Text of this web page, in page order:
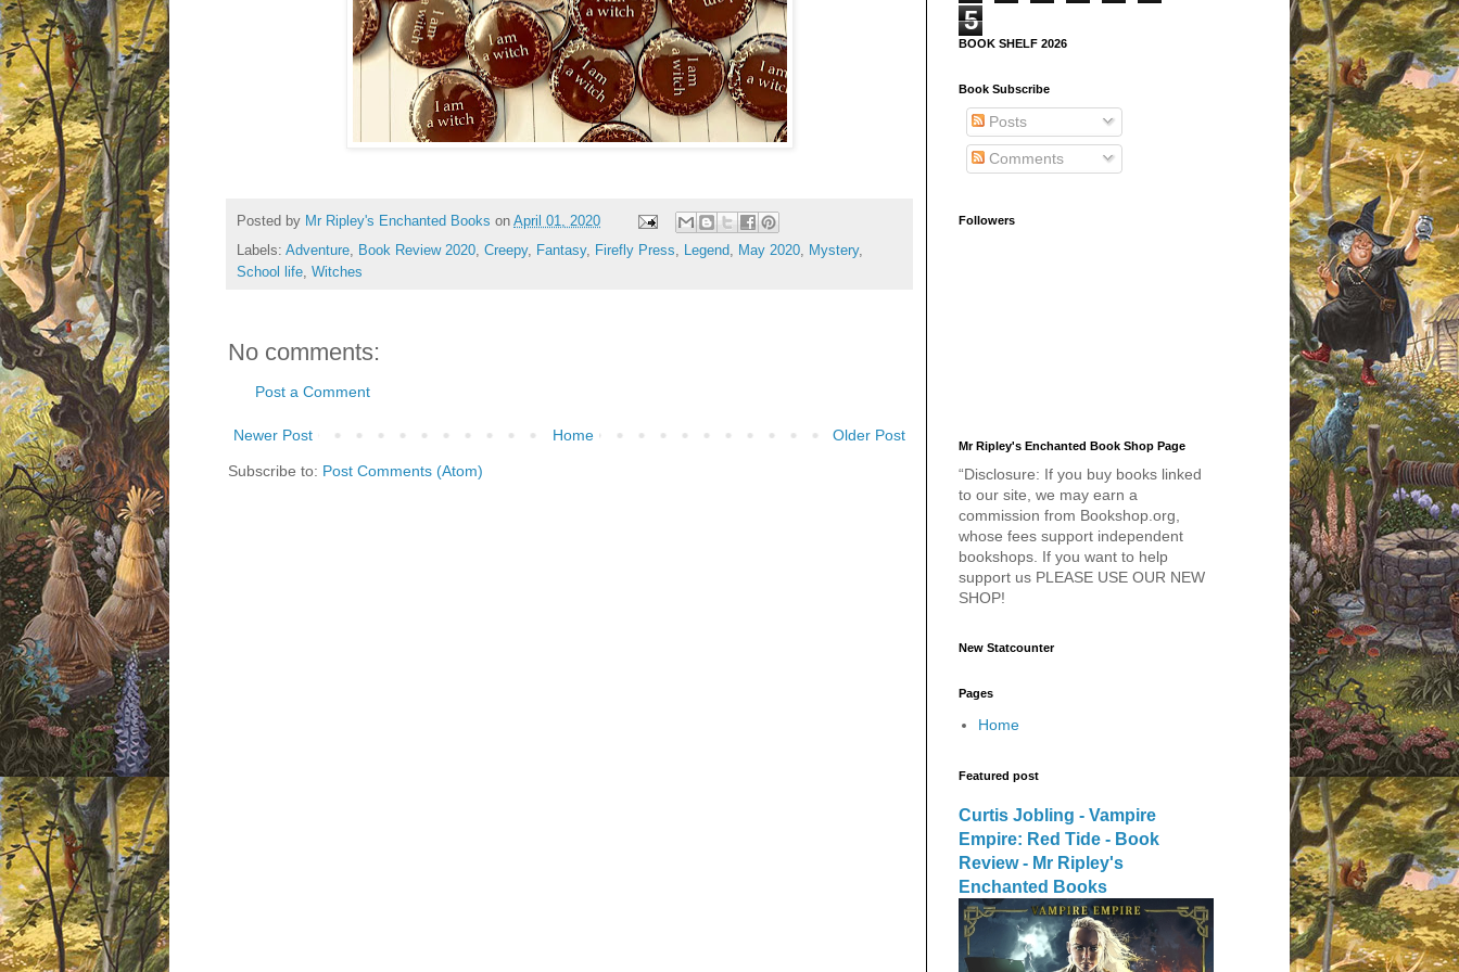
Posted by Mr Ripley's Enchanted Books on April 01, 2020
Labels: Adventure Book Review 2020 Creepy, Fantasy, Firefly Press Legend May 2020 Mystery,
School life Witches
No comments:
Post a Comment
Newer Post Older Post
Home
Subscribe to: Post Comments (Atom)
5
BOOK SHELF 2026
Book Subscribe
Posts
Comments
Followers
Mr Ripley's Enchanted Book Shop Page
“Disclosure: If you buy books linked
to our site, we may earn a
commission from Bookshop.org,
whose fees support independent
bookshops. If you want to help
support us PLEASE USE OUR NEW
SHOP!
New Statcounter
Pages
Home
Featured post
Curtis Jobling - Vampire
Empire: Red Tide - Book
Review - Mr Ripley's
Enchanted Books